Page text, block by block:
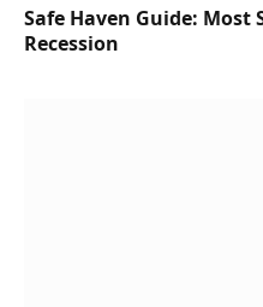
Safe Haven Guide: Most
Recession